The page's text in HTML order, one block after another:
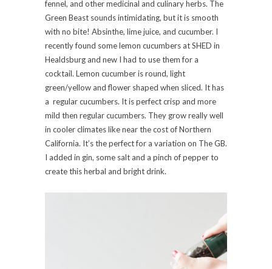
fennel, and other medicinal and culinary herbs. The
Green Beast sounds intimidating, but it is smooth
with no bite! Absinthe, lime juice, and cucumber. I
recently found some lemon cucumbers at SHED in
Healdsburg and new I had to use them for a
cocktail. Lemon cucumber is round, light
green/yellow and flower shaped when sliced. It has
a regular cucumbers. It is perfect crisp and more
mild then regular cucumbers. They grow really well
in cooler climates like near the cost of Northern
California. It’s the perfect for a variation on The GB.
I added in gin, some salt and a pinch of pepper to
create this herbal and bright drink.